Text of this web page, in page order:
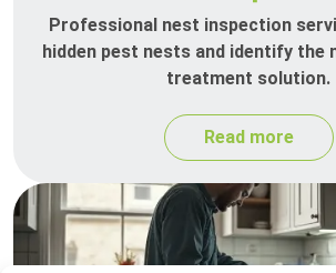
Professional nest inspection
hidden pest nests and identify
treatment solution.
Read more